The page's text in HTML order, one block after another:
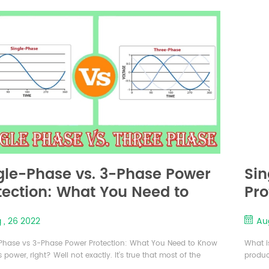
UPS to build...
Phase vs. 3-Phase Power
What You Need to
（part-1）
, 26 2022
vs 3-Phase Power Protection: What You Need to Know
power, right? Well not exactly. It’s true that most of the
What